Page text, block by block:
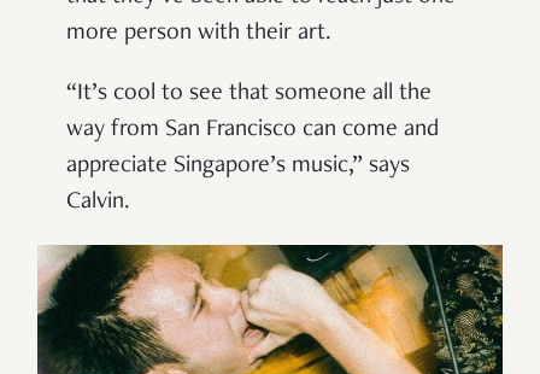
more person with their art.
“It’s cool to see that someone all the
way from San Francisco can come and
appreciate Singapore’s music,” says
Calvin.